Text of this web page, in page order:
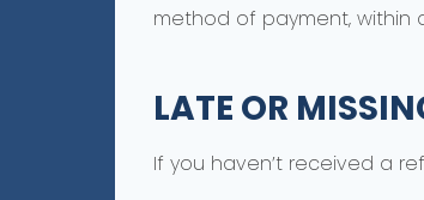
method of payment, within
LATE OR
If you haven’t received a